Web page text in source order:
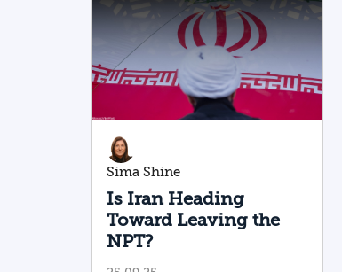
Sima Shine
Is Iran Heading
Toward Leaving the
NPT?